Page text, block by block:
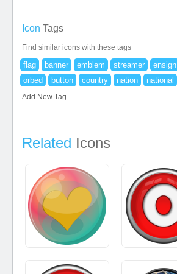
Icon Tags
Find similar icons with these tags
flag banner emblem streamer ensign
orbed
button country nation national
Add New Tag
Related Icons